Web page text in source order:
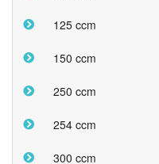
125 ccm
150 ccm
250 ccm
254 ccm
300 ccm